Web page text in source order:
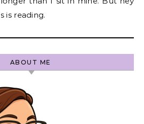
is reading.
ABOUT ME